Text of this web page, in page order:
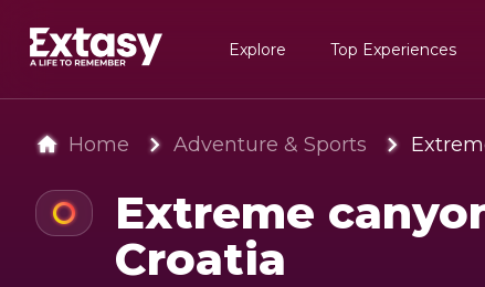
Explore Top Experiences
Home Adventure & Sports
Extreme
Croatia